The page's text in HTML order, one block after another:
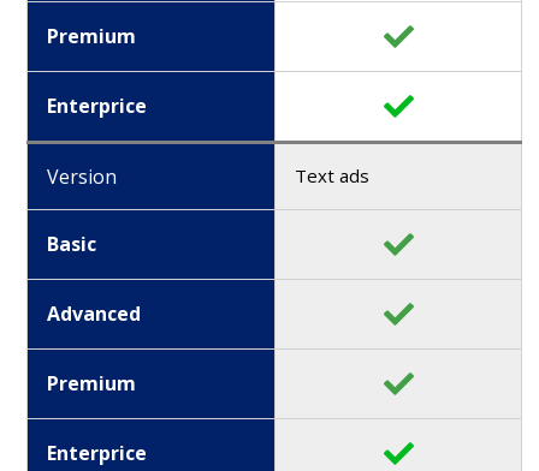
Premium
Enterprice
Version Text ads
Basic
Advanced
Premium
Enterprice